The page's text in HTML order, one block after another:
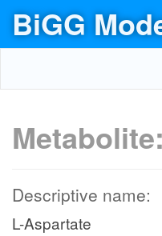
BiGG
Metabolite:
Descriptive name:
L-Aspartate